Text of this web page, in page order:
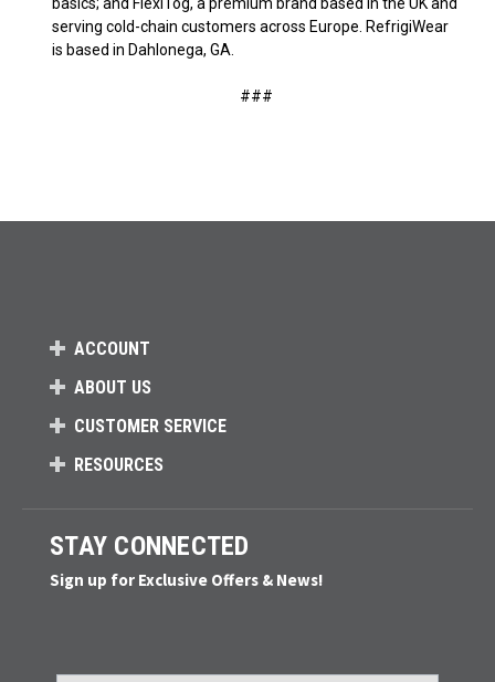
serving cold-chain customers across Europe. RefrigiWear
is based in Dahlonega, GA.
###
ACCOUNT
ABOUT US
CUSTOMER SERVICE
RESOURCES
STAY CONNECTED
Sign up for Exclusive Offers & News!